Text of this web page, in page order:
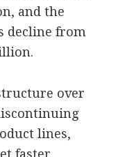
and the
decline from
over
lines,
faster,